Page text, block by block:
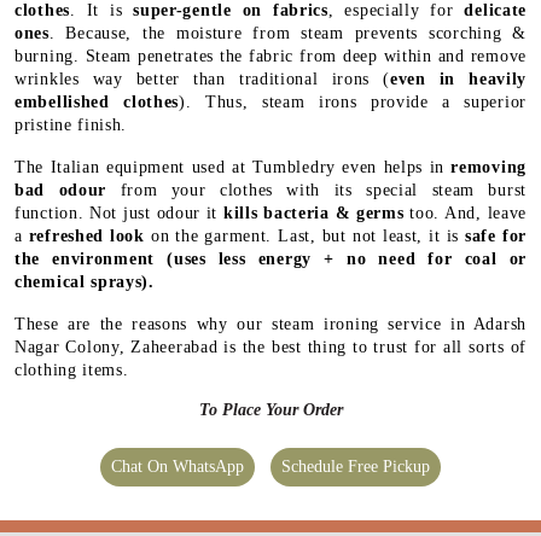
clothes. It issuper-gentle on fabrics, especially fordelicate
ones. Because, the moisture from steam prevents scorching &
burning. Steam penetrates the fabric from deep within and remove
wrinkles way better than traditional irons (even in heavily
embellished clothes). Thus, steam irons provide a superior
pristine finish.
The Italian equipment used at Tumbledry even helps inremoving
bad odour from your clothes with its special steam burst
function. Not just odour it kills bacteria & germs too. And, leave
a refreshed look on the garment. Last, but not least, it issafe for
the environment (uses less energy + no need for coal or
chemical sprays).
These are the reasons why our steam ironing service in Adarsh
Nagar Colony, Zaheerabad is the best thing to trust for all sorts of
clothing items.
To Place Your Order
Chat On WhatsApp Schedule Free Pickup